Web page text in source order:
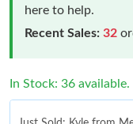
here to help.
Recent Sales: 32
In Stock: 36 available.